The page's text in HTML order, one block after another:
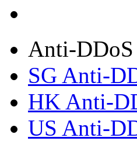
Anti-DDoS
SG Anti-
HK Anti-
US Anti-